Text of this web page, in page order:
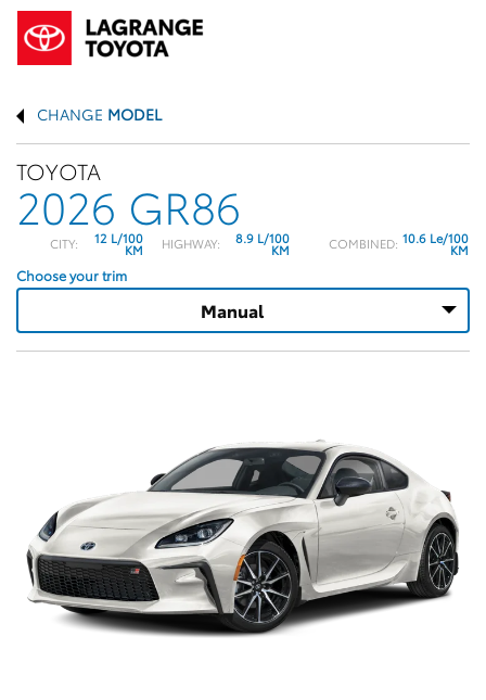
CHANGE MODEL
TOYOTA
2026 GR86
CITY: 12 L/100
KM HIGHWAY: 8.9 L/100
KM COMBINED: 10.6 Le/100
KM
Choose your trim
Manual